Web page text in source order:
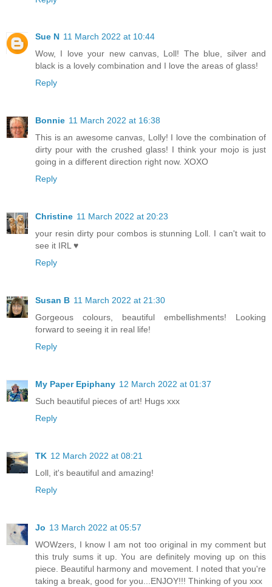
Sue N 11 March 2022 at 10:44
Wow, I love your new canvas, Loll! The blue, silver and
black is a lovely combination and I love the areas of glass!
Reply
Bonnie 11 March 2022 at 16:38
This is an awesome canvas, Lolly! I love the combination of
dirty pour with the crushed glass! I think your mojo is just
going in a different direction right now. XOXO
Reply
Christine 11 March 2022 at 20:23
your resin dirty pour combos is stunning Loll. I can't wait to
see it IRL ♥
Reply
Susan B 11 March 2022 at 21:30
Gorgeous colours, beautiful embellishments! Looking
forward to seeing it in real life!
Reply
My Paper Epiphany 12 March 2022 at 01:37
Such beautiful pieces of art! Hugs xxx
Reply
TK 12 March 2022 at 08:21
Loll, it's beautiful and amazing!
Reply
Jo 13 March 2022 at 05:57
WOWzers, I know I am not too original in my comment but
this truly sums it up. You are definitely moving up on this
piece. Beautiful harmony and movement. I noted that you're
taking a break, good for you...ENJOY!!! Thinking of you xxx